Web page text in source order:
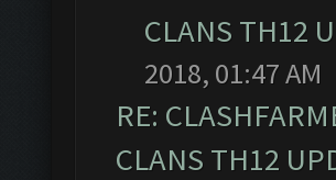
CLANS TH12
2018, 01:47 AM
RE:
CLANS TH12